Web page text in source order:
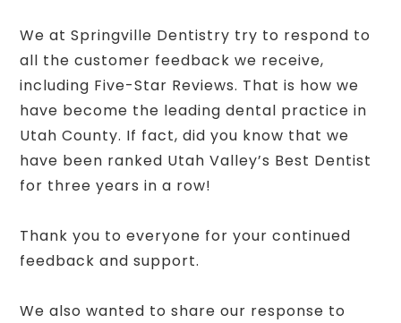
We at Springville Dentistry try to respond to
all the customer feedback we receive,
including Five-Star Reviews. That is how we
have become the leading dental practice in
Utah County. If fact, did you know that we
have been ranked Utah Valley’s Best Dentist
for three years in a row!
Thank you to everyone for your continued
feedback and support.
We also wanted to share our response to